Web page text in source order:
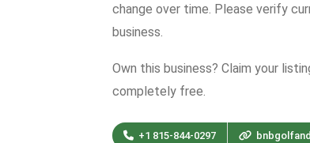
change over time. Please verify
business.
Own this business? Claim your
completely free.
+1 815-844-0297